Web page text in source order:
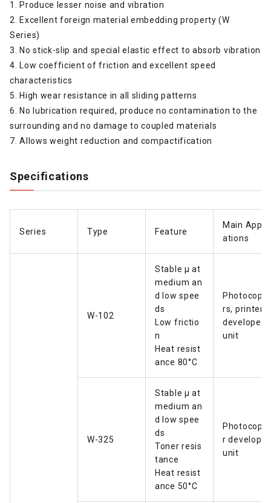
1. Produce lesser noise and vibration
2. Excellent foreign material embedding property (W
Series)
3. No stick-slip and special elastic effect to absorb vibration
4. Low coefficient of friction and excellent speed
characteristics
5. High wear resistance in all sliding patterns
6. No lubrication required, produce no contamination to the
surrounding and no damage to coupled materials
7. Allows weight reduction and compactification
Specifications
Series Type Feature
Main Applic
ations
W-102
Stable µ at
medium an
d low spee
ds
Low frictio
n
Heat resist
ance 80°C
Photocopie
rs, printers
developer
unit
W-325
Stable µ at
medium an
d low spee
ds
Toner resis
tance
Heat resist
ance 50°C
Photocopie
r developer
unit